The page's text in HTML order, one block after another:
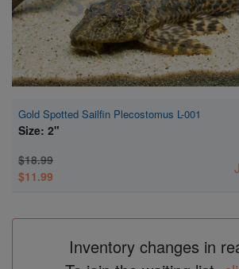
Gold Spotted Sailfin Plecostomus L-001
Size: 2"
$18.99
$11.99
Inventory changes in